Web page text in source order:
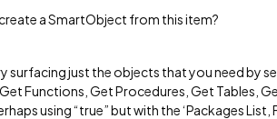
a SmartObject from this item?
surfacing just the objects that you need by
Functions, Get Procedures, Get Tables,
using “true” but with the ‘Packages List,